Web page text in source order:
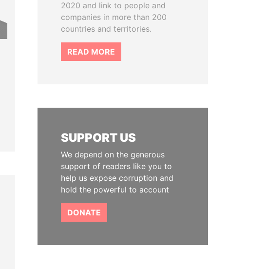
2020 and link to people and
companies in more than 200
countries and territories.
READ MORE
SUPPORT US
We depend on the generous
support of readers like you to
help us expose corruption and
hold the powerful to account
DONATE